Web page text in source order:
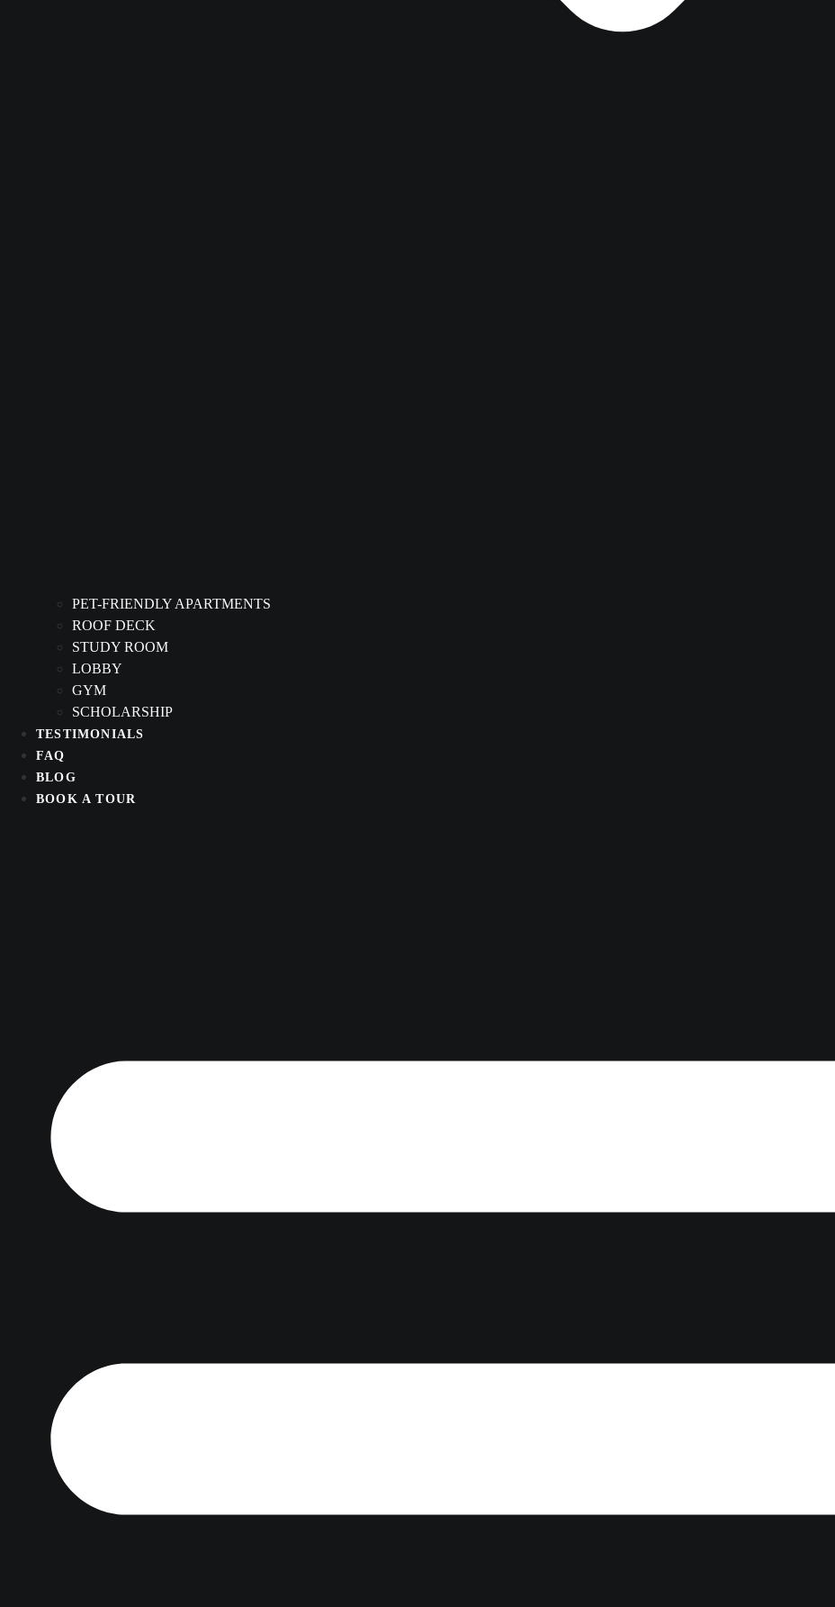
PET-FRIENDLY APARTMENTS
ROOF DECK
STUDY ROOM
LOBBY
GYM
SCHOLARSHIP
TESTIMONIALS
FAQ
BLOG
BOOK A TOUR